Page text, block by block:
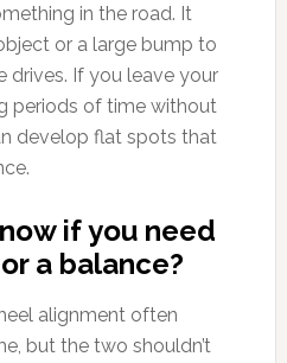
in the road. It
or a large bump to
drives. If you leave your
periods of time without
develop flat spots that
if you need
a balance?
alignment often
but the two shouldn’t